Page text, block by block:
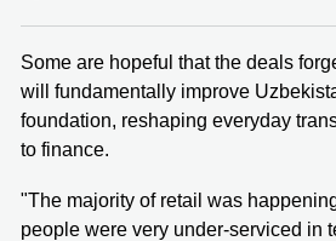
Some are hopeful that the deals
will fundamentally improve
foundation, reshaping everyday
to finance.
"The majority of retail was
people were very under-serviced in